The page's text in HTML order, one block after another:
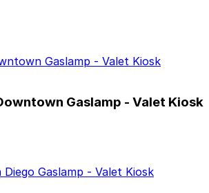
Gaslamp - Valet Kiosk
Gaslamp - Valet Kiosk
Gaslamp - Valet Kiosk